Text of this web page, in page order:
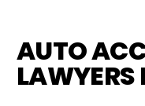
AUTO
LAWYERS